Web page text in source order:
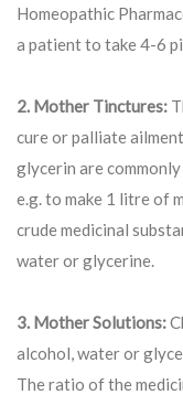
Homeopathic
a patient to take 4-6
2. Mother Tinctures:
cure or palliate
glycerin are
e.g. to make 1 litre of
crude medicinal
water or glycerine.
3. Mother Solutions:
alcohol, water or
The ratio of the